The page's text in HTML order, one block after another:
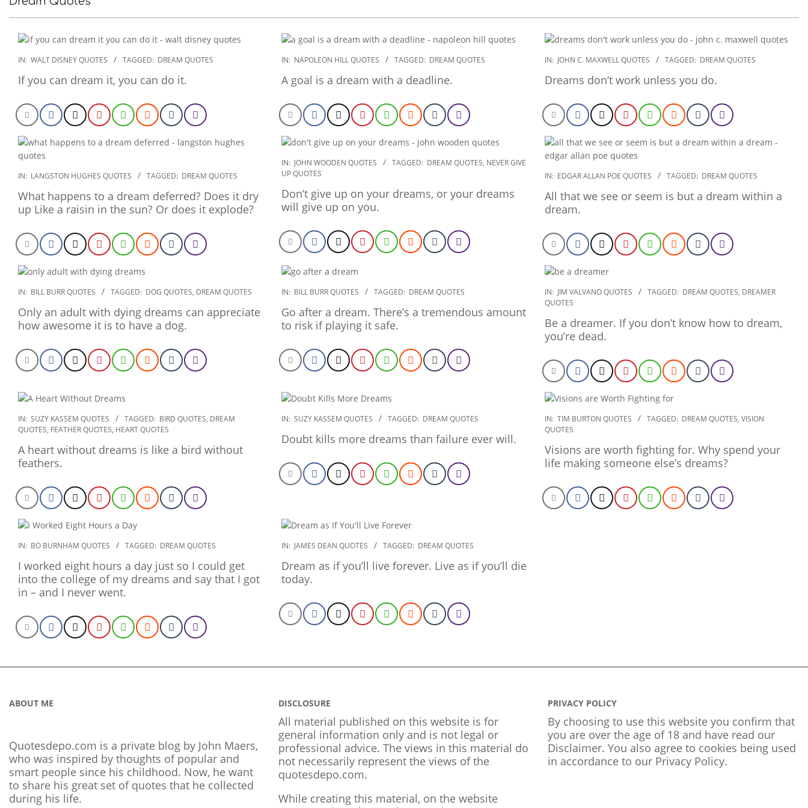
2022-
12-
15
IN: WALT DISNEY QUOTES TAGGED: DREAM QUOTES
If you can dream it, you can do it.
2022-
30
IN: NAPOLEON HILL QUOTES TAGGED: DREAM QUOTES
A goal is a dream with a deadline.
2022-
27
IN: JOHN C. MAXWELL QUOTES TAGGED: DREAM QUOTES
Dreams don’t work unless you do.
2022-
11-
26
IN: LANGSTON HUGHES QUOTES TAGGED: DREAM QUOTES
What happens to a dream deferred? Does it dry
up Like a raisin in the sun? Or does it explode?
2022-
11-
07
IN: JOHN WOODEN QUOTES TAGGED: DREAM QUOTES, NEVER GIVE
UP QUOTES
Don’t give up on your dreams, or your dreams
will give up on you.
2022-
11-
03
IN: EDGAR ALLAN POE QUOTES TAGGED: DREAM QUOTES
All that we see or seem is but a dream within a
dream.
2020-
23
IN: BILL BURR QUOTES TAGGED: DOG QUOTES, DREAM QUOTES
Only an adult with dying dreams can appreciate
how awesome it is to have a dog.
2020-
23
IN: BILL BURR QUOTES TAGGED: DREAM QUOTES
Go after a dream. There’s a tremendous amount
to risk if playing it safe.
2020-
01-
21
IN: JIM VALVANO QUOTES TAGGED: DREAM QUOTES, DREAMER
QUOTES
Be a dreamer. If you don’t know how to dream,
you’re dead.
2020-
01-
06
IN: SUZY KASSEM QUOTES TAGGED: BIRD QUOTES, DREAM
QUOTES, FEATHER QUOTES, HEART QUOTES
A heart without dreams is like a bird without
feathers.
2020-
06
IN: SUZY KASSEM QUOTES TAGGED: DREAM QUOTES
Doubt kills more dreams than failure ever will.
2020-
01-
03
IN: TIM BURTON QUOTES TAGGED: DREAM QUOTES, VISION
QUOTES
Visions are worth fighting for. Why spend your
life making someone else’s dreams?
2020-
02
IN: BO BURNHAM QUOTES TAGGED: DREAM QUOTES
I worked eight hours a day just so I could get
into the college of my dreams and say that I got
in – and I never went.
2019-
30
IN: JAMES DEAN QUOTES TAGGED: DREAM QUOTES
Dream as if you’ll live forever. Live as if you’ll die
today.
ABOUT ME
Quotesdepo.com is a private blog by John Maers,
who was inspired by thoughts of popular and
smart people since his childhood. Now, he want
to share his great set of quotes that he collected
during his life.
DISCLOSURE
All material published on this website is for
general information only and is not legal or
professional advice. The views in this material do
not necessarily represent the views of the
quotesdepo.com.
While creating this material, on the website
PRIVACY POLICY
By choosing to use this website you confirm that
you are over the age of 18 and have read our
Disclaimer. You also agree to cookies being used
in accordance to our Privacy Policy.